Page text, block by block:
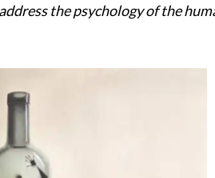
the psychology of the